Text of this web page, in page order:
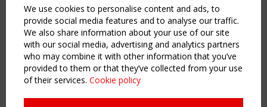
Home
About
News & Events
Inspiring & knowledge
Publications & webinars
Working Groups
We use cookies to personalise content and ads, to
provide social media features and to analyse our traffic.
We also share information about your use of our site
with our social media, advertising and analytics partners
who may combine it with other information that you’ve
provided to them or that they’ve collected from your use
of their services. Cookie policy